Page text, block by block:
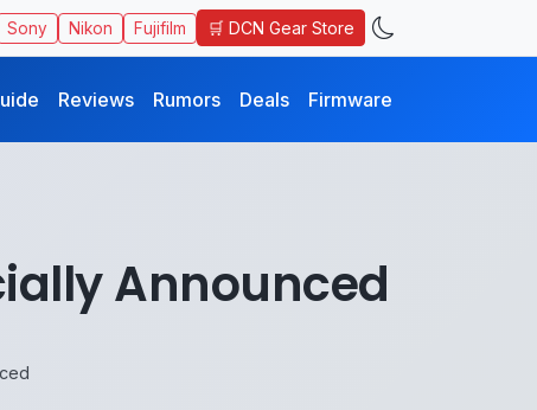
Sony Nikon Fujifilm 🛒 DCN Gear Store
Reviews Rumors Deals Firmware
Announced